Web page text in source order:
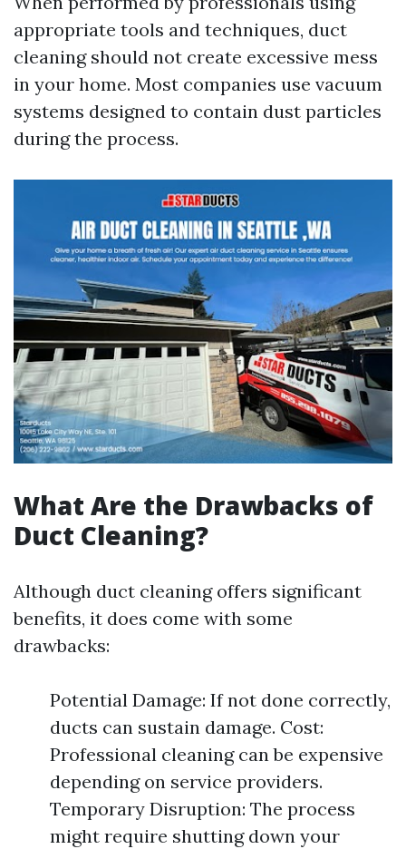
appropriate tools and techniques, duct
cleaning should not create excessive mess
in your home. Most companies use vacuum
systems designed to contain dust particles
during the process.
What Are the Drawbacks of
Duct Cleaning?
Although duct cleaning offers significant
benefits, it does come with some
drawbacks:
Potential Damage: If not done correctly,
ducts can sustain damage. Cost:
Professional cleaning can be expensive
depending on service providers.
Temporary Disruption: The process
might require shutting down your